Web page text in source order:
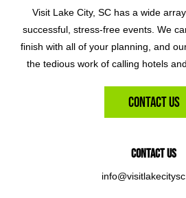
Visit Lake City, SC has a wide
successful, stress-free events. We
finish with all of your planning, and
the tedious work of calling hotels
Contact Us
Contact Us